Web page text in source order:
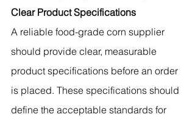
Clear Product Specifications
A reliable food-grade corn supplier
should provide clear, measurable
product specifications before an order
is placed. These specifications should
define the acceptable standards for